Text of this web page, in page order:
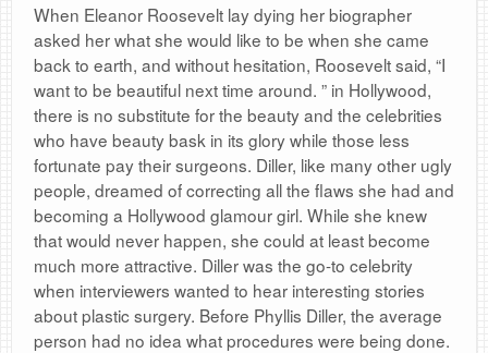
When Eleanor Roosevelt lay dying her biographer
asked her what she would like to be when she came
back to earth, and without hesitation, Roosevelt said, “I
want to be beautiful next time around. ” in Hollywood,
there is no substitute for the beauty and the celebrities
who have beauty bask in its glory while those less
fortunate pay their surgeons. Diller, like many other ugly
people, dreamed of correcting all the flaws she had and
becoming a Hollywood glamour girl. While she knew
that would never happen, she could at least become
much more attractive. Diller was the go-to celebrity
when interviewers wanted to hear interesting stories
about plastic surgery. Before Phyllis Diller, the average
person had no idea what procedures were being done.